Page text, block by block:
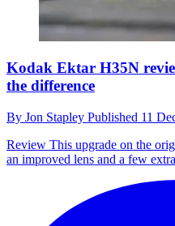
Kodak Ektar H35N
the difference
By Jon Stapley Published 11
Review This upgrade on the
an improved lens and a few